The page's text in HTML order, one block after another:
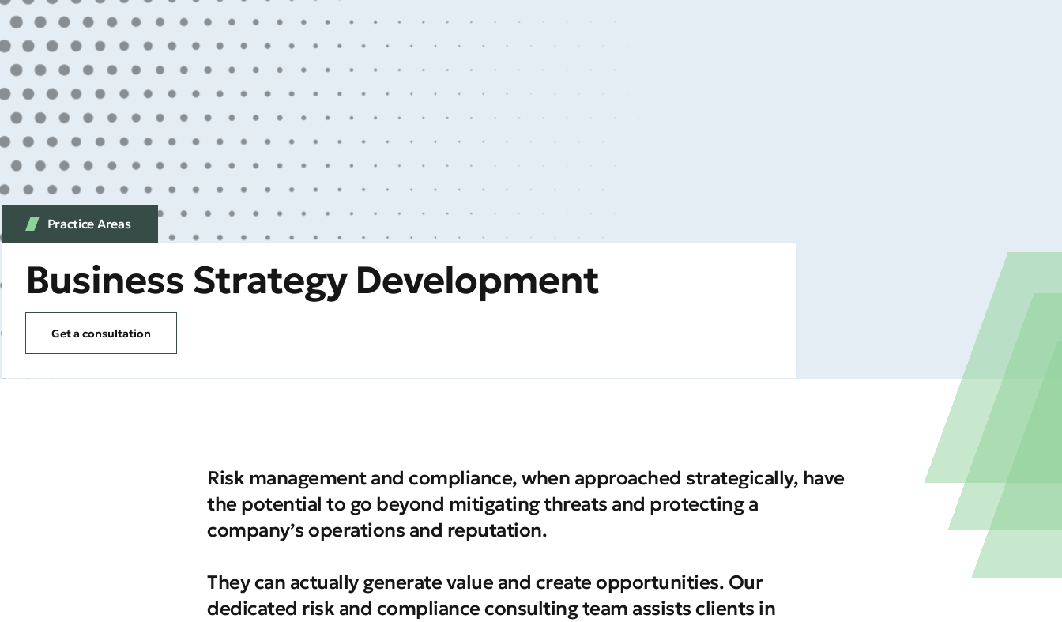
Practice Аreas
Business Strategy Development
Get a consultation
Risk management and compliance, when approached strategically, have
the potential to go beyond mitigating threats and protecting a
company’s operations and reputation.
They can actually generate value and create opportunities. Our
dedicated risk and compliance consulting team assists clients in